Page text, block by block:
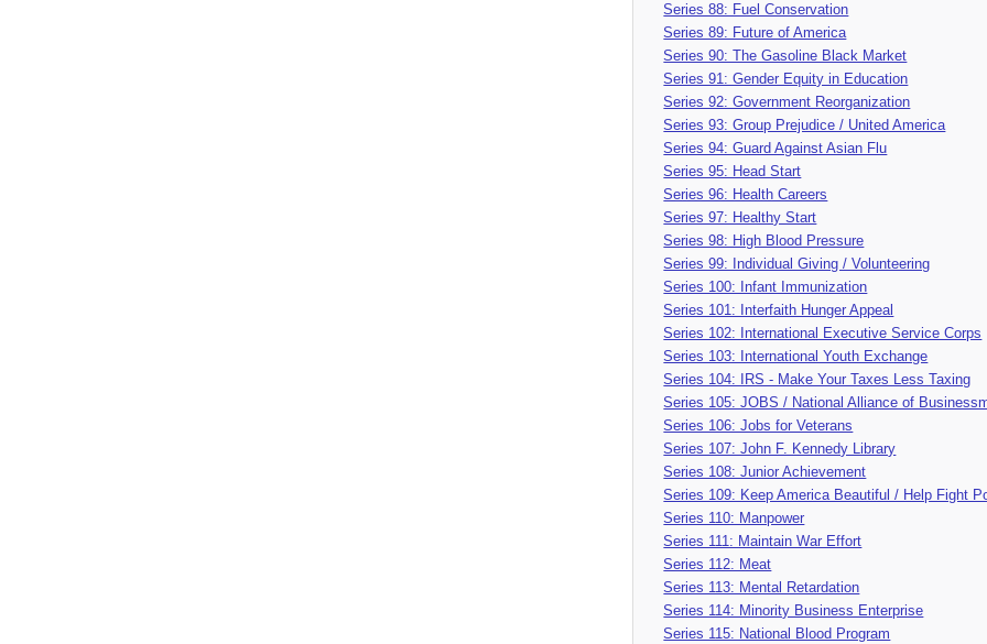
Series 88: Fuel Conservation
Series 89: Future of America
Series 90: The Gasoline Black Market
Series 91: Gender Equity in Education
Series 92: Government Reorganization
Series 93: Group Prejudice / United America
Series 94: Guard Against Asian Flu
Series 95: Head Start
Series 96: Health Careers
Series 97: Healthy Start
Series 98: High Blood Pressure
Series 99: Individual Giving / Volunteering
Series 100: Infant Immunization
Series 101: Interfaith Hunger Appeal
Series 102: International Executive Service Corps
Series 103: International Youth Exchange
Series 104: IRS - Make Your Taxes Less Taxing
Series 105: JOBS / National Alliance of
Series 106: Jobs for Veterans
Series 107: John F. Kennedy Library
Series 108: Junior Achievement
Series 109: Keep America Beautiful / Help Fight
Series 110: Manpower
Series 111: Maintain War Effort
Series 112: Meat
Series 113: Mental Retardation
Series 114: Minority Business Enterprise
Series 115: National Blood Program